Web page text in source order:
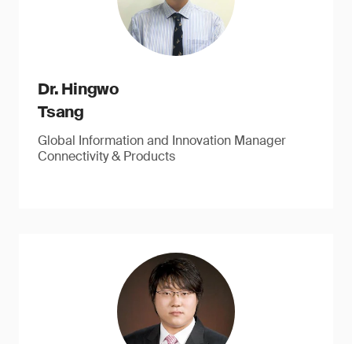
Dr. Hingwo
Tsang
Global Information and Innovation Manager
Connectivity & Products